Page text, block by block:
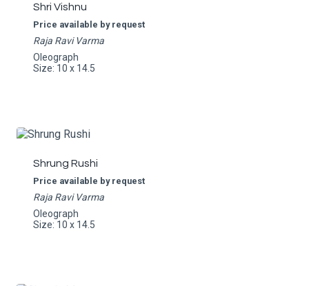
Shri Vishnu
Price available by request
Raja Ravi Varma
Oleograph
Size: 10 x 14.5
Shrung Rushi
Price available by request
Raja Ravi Varma
Oleograph
Size: 10 x 14.5